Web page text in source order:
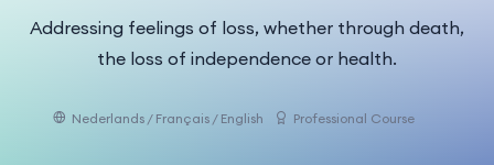
Addressing feelings of loss, whether through death,
the loss of independence or health.
Nederlands / Français / English Professional Course